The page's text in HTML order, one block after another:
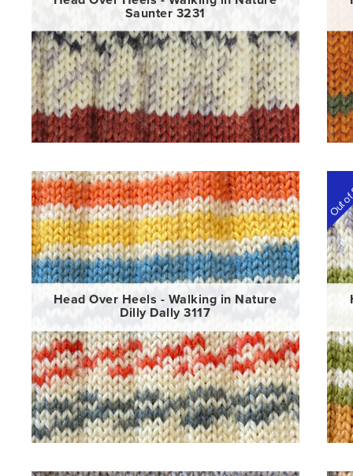
Saunter 3231
Head Over Heels - Walking in Nature
Dilly Dally 3117